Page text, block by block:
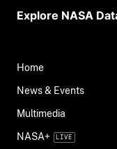
Explore NASA
Home
News & Events
Multimedia
NASA+